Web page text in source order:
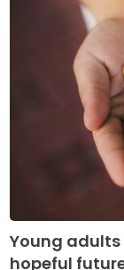
Young
hopeful